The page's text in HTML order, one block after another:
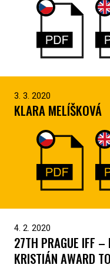
3. 3. 2020
KLARA MELÍŠKOVÁ
4. 2. 2020
27TH PRAGUE IFF –
KRISTIÁN AWARD